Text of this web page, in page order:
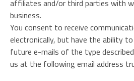
affiliates and/or third parties with
business.
You consent to receive
electronically, but have the ability
future e-mails of the type
us at the following email address